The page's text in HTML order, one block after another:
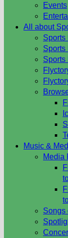
Events
All about
Sports
Sports
Sports
Music &
Media
Songs